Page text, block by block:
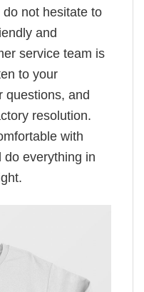
not hesitate to
and
service team is
to your
questions, and
resolution.
with
do everything in